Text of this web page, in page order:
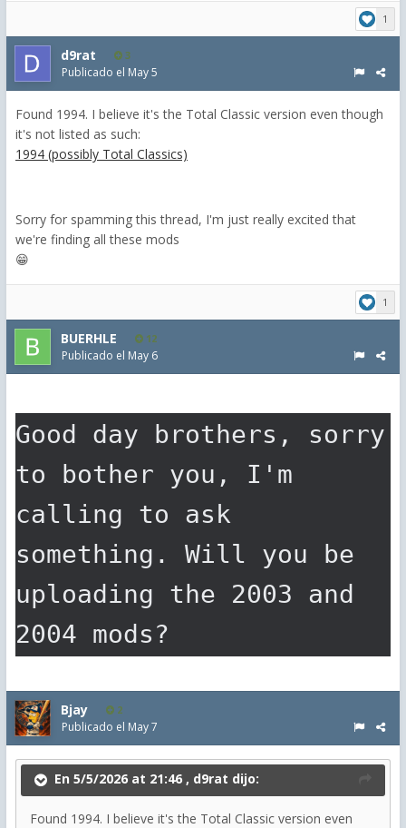
1
d9rat 3
Publicado el May 5
Found 1994. I believe it's the Total Classic version even though
it's not listed as such:
1994 (possibly Total Classics)
Sorry for spamming this thread, I'm just really excited that
we're finding all these mods
😁
1
BUERHLE 12
Publicado el May 6
Good day brothers, sorry
to bother you, I'm
calling to ask
something. Will you be
uploading the 2003 and
2004 mods?
Bjay 2
Publicado el May 7
En 5/5/2026 at 21:46 , d9rat dijo:
Found 1994. I believe it's the Total Classic version even